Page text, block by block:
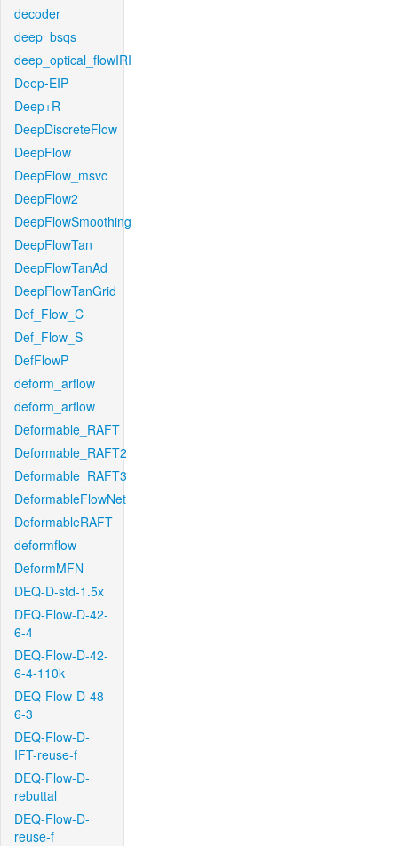
decoder
deep_bsqs
deep_optical_flowIRI
Deep-EIP
Deep+R
DeepDiscreteFlow
DeepFlow
DeepFlow_msvc
DeepFlow2
DeepFlowSmoothing
DeepFlowTan
DeepFlowTanAd
DeepFlowTanGrid
Def_Flow_C
Def_Flow_S
DefFlowP
deform_arflow
deform_arflow
Deformable_RAFT
Deformable_RAFT2
Deformable_RAFT3
DeformableFlowNet
DeformableRAFT
deformflow
DeformMFN
DEQ-D-std-1.5x
DEQ-Flow-D-42-
6-4
DEQ-Flow-D-42-
6-4-110k
DEQ-Flow-D-48-
6-3
DEQ-Flow-D-
IFT-reuse-f
DEQ-Flow-D-
rebuttal
DEQ-Flow-D-
reuse-f